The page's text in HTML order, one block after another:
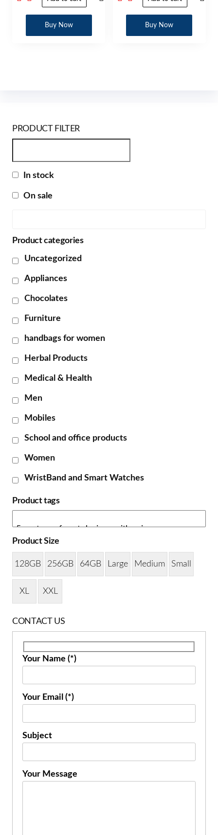
Buy Now Buy Now
PRODUCT FILTER
In stock
On sale
Product categories
Uncategorized
Appliances
Chocolates
Furniture
handbags for women
Herbal Products
Medical & Health
Men
Mobiles
School and office products
Women
WristBand and Smart Watches
Product tags
Product Size
128GB 256GB 64GB Large Medium Small
XL XXL
CONTACT US
Your Name (*)
Your Email (*)
Subject
Your Message